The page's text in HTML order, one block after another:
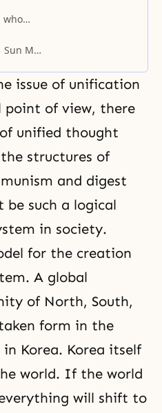
who
called
Who
Sun Myung Moon
issue of unification
point of view, there
unified thought
structures of
and digest
be such a logical
in society.
for the creation
A global
of North, South,
form in the
Korea. Korea itself
world. If the world
will shift to